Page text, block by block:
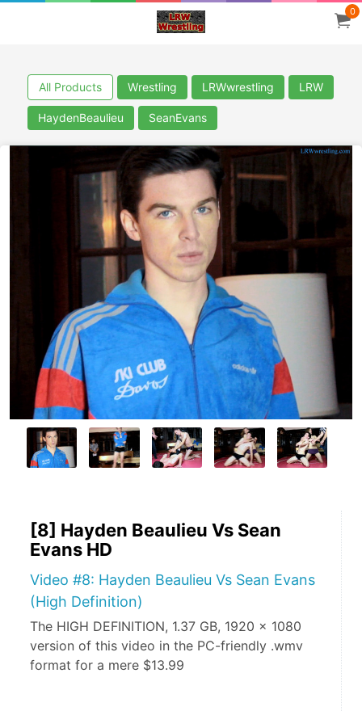
0
All Products Wrestling LRWwrestling LRW
HaydenBeaulieu SeanEvans
[8] Hayden Beaulieu Vs Sean
Evans HD
Video #8: Hayden Beaulieu Vs Sean Evans
(High Definition)
The HIGH DEFINITION, 1.37 GB, 1920 x 1080
version of this video in the PC-friendly .wmv
format for a mere $13.99